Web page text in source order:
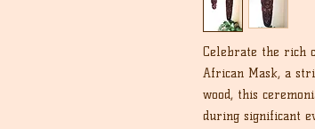
Celebrate the rich
African Mask, a
wood, this
during significant